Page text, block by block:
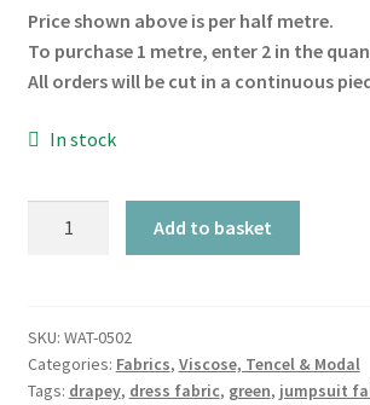
Price shown above is per half metre.
To purchase 1 metre, enter 2 in the
All orders will be cut in a continuous
In stock
Add to basket
SKU: WAT-0502
Categories: Fabrics, Viscose, Tencel & Modal
Tags: drapey, dress fabric, green, jumpsuit